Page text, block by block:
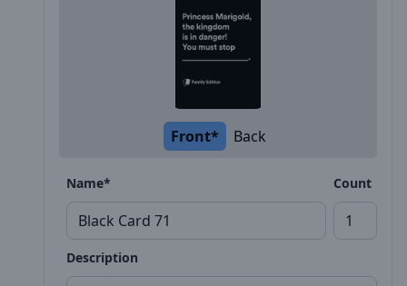
Front* Back
Name* Count
Description